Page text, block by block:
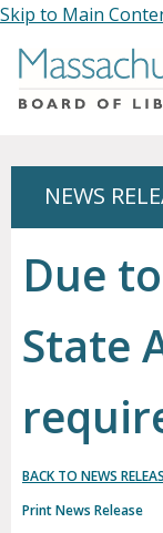
Skip to Main
NEWS
Due
State
BACK TO NEWS
Print News Release